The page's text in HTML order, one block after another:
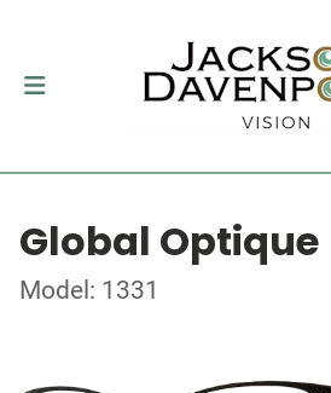
Global Optique
Model: 1331